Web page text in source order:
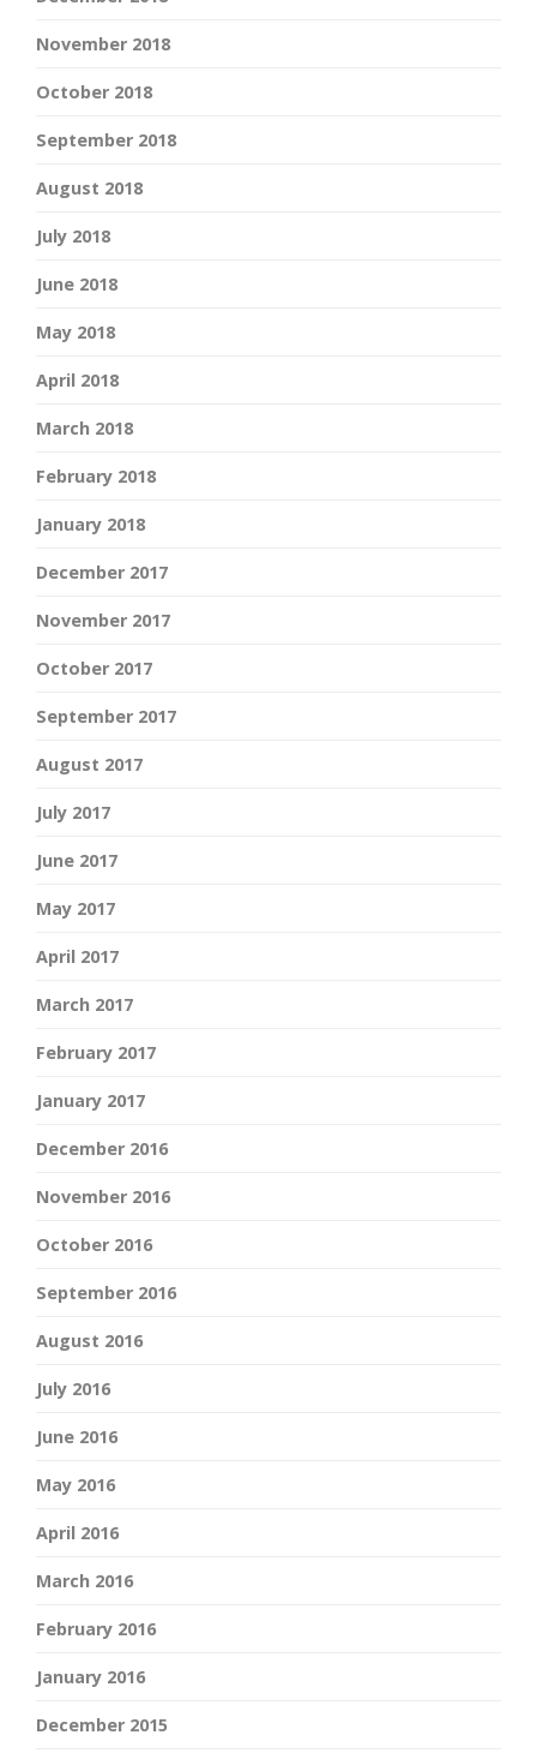
November 2018
October 2018
September 2018
August 2018
July 2018
June 2018
May 2018
April 2018
March 2018
February 2018
January 2018
December 2017
November 2017
October 2017
September 2017
August 2017
July 2017
June 2017
May 2017
April 2017
March 2017
February 2017
January 2017
December 2016
November 2016
October 2016
September 2016
August 2016
July 2016
June 2016
May 2016
April 2016
March 2016
February 2016
January 2016
December 2015